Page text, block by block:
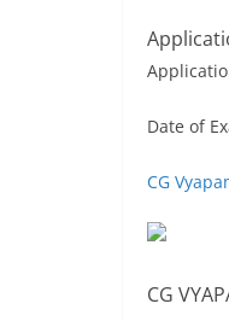
Date of
CG
CG